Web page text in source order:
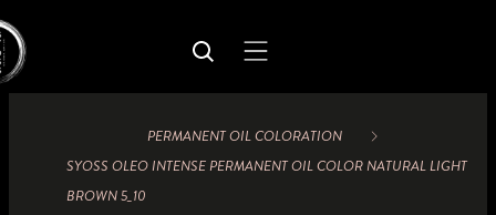
PERMANENT OIL COLORATION
SYOSS OLEO INTENSE PERMANENT OIL COLOR NATURAL LIGHT
BROWN 5_10